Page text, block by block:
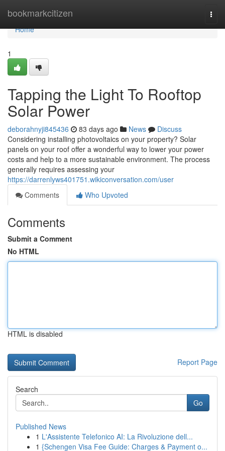
bookmarkcitizen
Home
Home
1
Tapping the Light To Rooftop
Solar Power
deborahnyji845436 83 days ago News
Discuss
Considering installing photovoltaics on your property? Solar
panels on your roof offer a wonderful way to lower your power
costs and help to a more sustainable environment. The process
generally requires assessing your
https://darrenlyws401751.wikiconversation.com/user
Comments
Who Upvoted
Comments
Submit a Comment
No HTML
HTML is disabled
Report Page
Search
Go
Published News
1 L'Assistente Telefonico AI: La Rivoluzione dell...
1 {Schengen Visa Fee Guide: Charges & Payment o...